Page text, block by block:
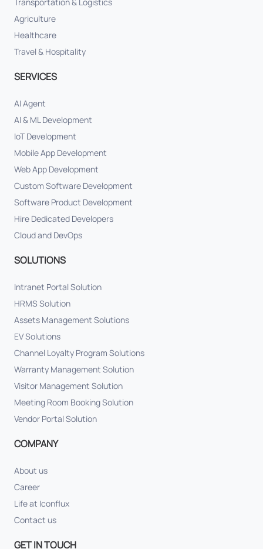
Agriculture
Healthcare
Travel & Hospitality
SERVICES
AI Agent
AI & ML Development
IoT Development
Mobile App Development
Web App Development
Custom Software Development
Software Product Development
Hire Dedicated Developers
Cloud and DevOps
SOLUTIONS
Intranet Portal Solution
HRMS Solution
Assets Management Solutions
EV Solutions
Channel Loyalty Program Solutions
Warranty Management Solution
Visitor Management Solution
Meeting Room Booking Solution
Vendor Portal Solution
COMPANY
About us
Career
Life at Iconflux
Contact us
GET IN TOUCH